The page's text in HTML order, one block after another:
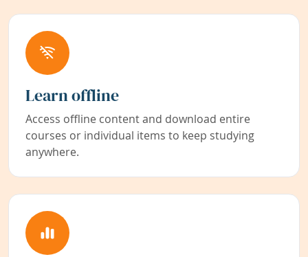
Learn offline
Access offline content and download entire
courses or individual items to keep studying
anywhere.